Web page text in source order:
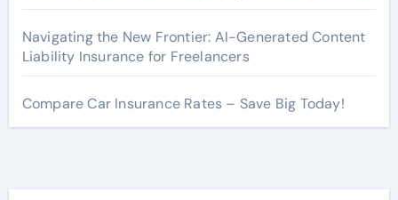
Navigating the New Frontier: AI-Generated Content
Liability Insurance for Freelancers
Compare Car Insurance Rates – Save Big Today!